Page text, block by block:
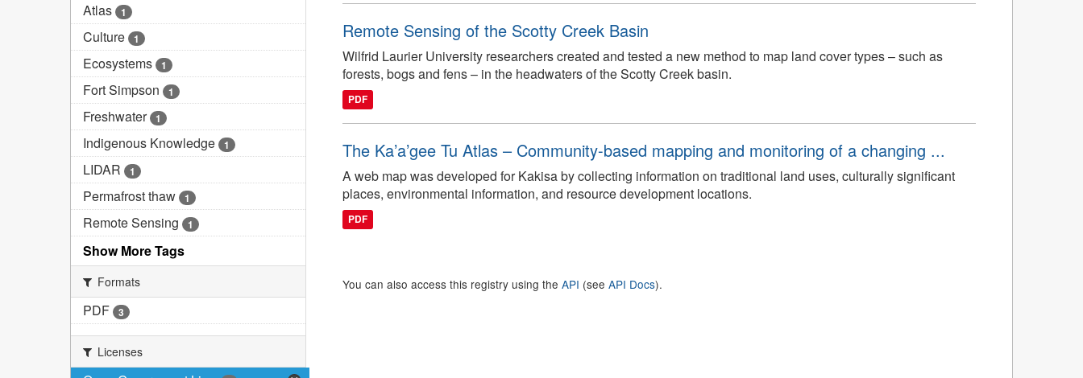
Atlas 1
Culture 1
Ecosystems 1
Fort Simpson 1
Freshwater 1
Indigenous Knowledge 1
LIDAR 1
Permafrost thaw 1
Remote Sensing 1
Show More Tags
Formats
PDF 3
Licenses
Remote Sensing of the Scotty Creek Basin
Wilfrid Laurier University researchers created and tested a new method to map land cover types – such as
forests, bogs and fens – in the headwaters of the Scotty Creek basin.
PDF
The Ka’a’gee Tu Atlas – Community-based mapping and monitoring of a changing ...
A web map was developed for Kakisa by collecting information on traditional land uses, culturally significant
places, environmental information, and resource development locations.
PDF
You can also access this registry using the API (see API Docs).